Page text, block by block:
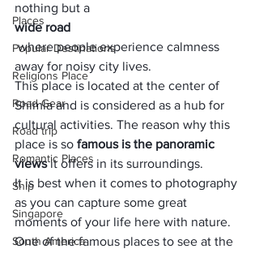
Places
Popular Destinations
Religions Place
Road Gear
Road trip
Romantic Places
Ship
Singapore
South America
nothing but a
wide road
where people experience calmness
away for noisy city lives.
This place is located at the center of
Shimla and is considered as a hub for
cultural activities. The reason why this
place is so famous is the panoramic
views it offers in its surroundings.
It is best when it comes to photography
as you can capture some great
moments of your life here with nature.
One of the famous places to see at the